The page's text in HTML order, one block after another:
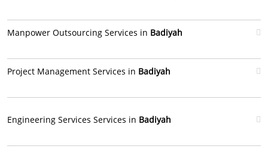
Manpower Outsourcing Services in Badiyah
Project Management Services in Badiyah
Engineering Services Services in Badiyah